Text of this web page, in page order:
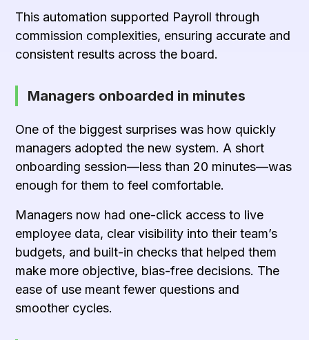
This automation supported Payroll through
commission complexities, ensuring accurate and
consistent results across the board.
Managers onboarded in minutes
One of the biggest surprises was how quickly
managers adopted the new system. A short
onboarding session—less than 20 minutes—was
enough for them to feel comfortable.
Managers now had one-click access to live
employee data, clear visibility into their team’s
budgets, and built-in checks that helped them
make more objective, bias-free decisions. The
ease of use meant fewer questions and
smoother cycles.